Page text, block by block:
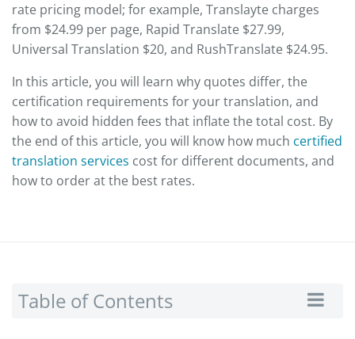
rate pricing model; for example, Translayte charges
from $24.99 per page, Rapid Translate $27.99,
Universal Translation $20, and RushTranslate $24.95.
In this article, you will learn why quotes differ, the
certification requirements for your translation, and
how to avoid hidden fees that inflate the total cost. By
the end of this article, you will know how much certified
translation services cost for different documents, and
how to order at the best rates.
Table of Contents